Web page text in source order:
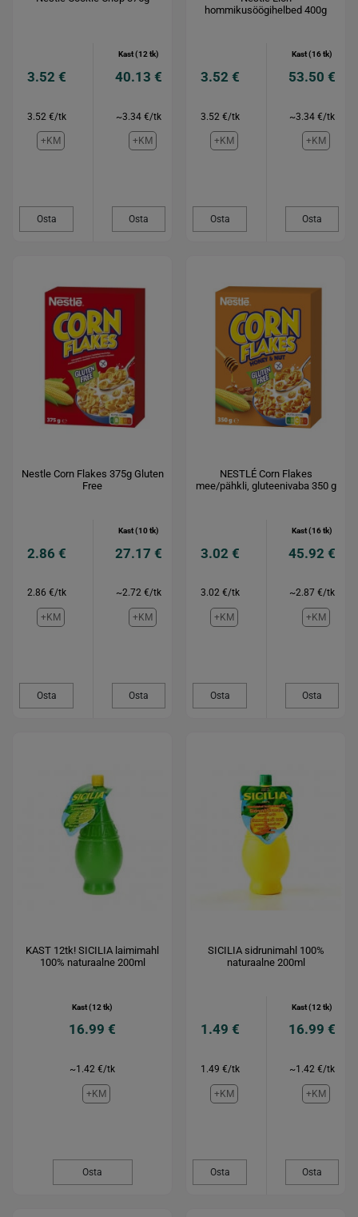
3.52 €
3.52 €/tk
+KM
Osta
Kast (12 tk)
40.13 €
~3.34 €/tk
+KM
Osta
hommikusöögihelbed 400g
3.52 €
3.52 €/tk
+KM
Osta
Kast (16 tk)
53.50 €
~3.34 €/tk
+KM
Osta
Nestle Corn Flakes 375g Gluten
Free
2.86 €
2.86 €/tk
+KM
Osta
Kast (10 tk)
27.17 €
~2.72 €/tk
+KM
Osta
NESTLÉ Corn Flakes
mee/pähkli, gluteenivaba 350 g
3.02 €
3.02 €/tk
+KM
Osta
Kast (16 tk)
45.92 €
~2.87 €/tk
+KM
Osta
KAST 12tk! SICILIA laimimahl
100% naturaalne 200ml
Kast (12 tk)
16.99 €
~1.42 €/tk
+KM
Osta
SICILIA sidrunimahl 100%
naturaalne 200ml
1.49 €
1.49 €/tk
+KM
Osta
Kast (12 tk)
16.99 €
~1.42 €/tk
+KM
Osta